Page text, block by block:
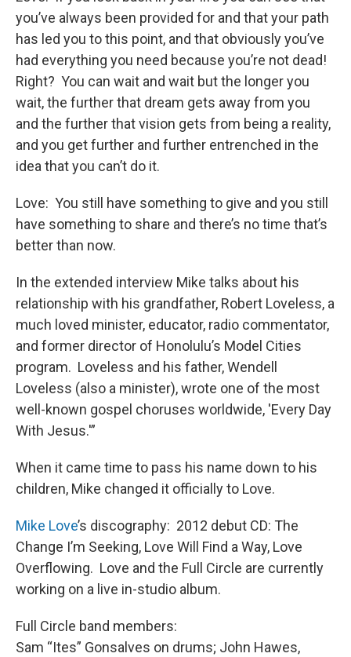
you’ve always been provided for and that your path
has led you to this point, and that obviously you’ve
had everything you need because you’re not dead!
Right? You can wait and wait but the longer you
wait, the further that dream gets away from you
and the further that vision gets from being a reality,
and you get further and further entrenched in the
idea that you can’t do it.
Love: You still have something to give and you still
have something to share and there’s no time that’s
better than now.
In the extended interview Mike talks about his
relationship with his grandfather, Robert Loveless, a
much loved minister, educator, radio commentator,
and former director of Honolulu’s Model Cities
program. Loveless and his father, Wendell
Loveless (also a minister), wrote one of the most
well-known gospel choruses worldwide, 'Every Day
With Jesus.'”
When it came time to pass his name down to his
children, Mike changed it officially to Love.
Mike Love’s discography: 2012 debut CD: The
Change I’m Seeking, Love Will Find a Way, Love
Overflowing. Love and the Full Circle are currently
working on a live in-studio album.
Full Circle band members:
Sam “Ites” Gonsalves on drums; John Hawes,